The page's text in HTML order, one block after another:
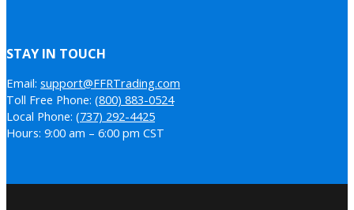
STAY IN TOUCH
Email: support@FFRTrading.com
Toll Free Phone: (800) 883-0524
Local Phone: (737) 292-4425
Hours: 9:00 am – 6:00 pm CST